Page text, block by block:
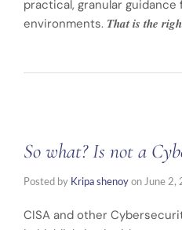
practical, granular guidance
environments. 𝑻𝒉𝒂𝒕 𝒊𝒔 𝒕𝒉𝒆
So what? Is not a
Posted by Kripa shenoy on June 2,
CISA and other